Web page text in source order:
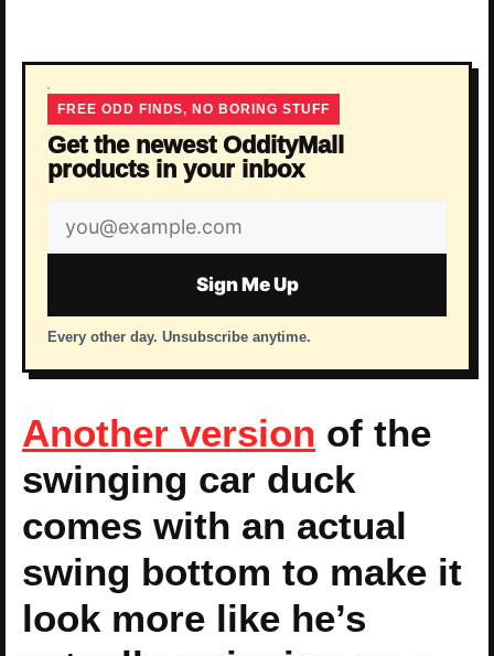
FREE ODD FINDS, NO BORING STUFF
Get the newest OddityMall
products in your inbox
Email
address
Sign Me Up
Every other day. Unsubscribe anytime.
Another version of the
swinging car duck
comes with an actual
swing bottom to make it
look more like he’s